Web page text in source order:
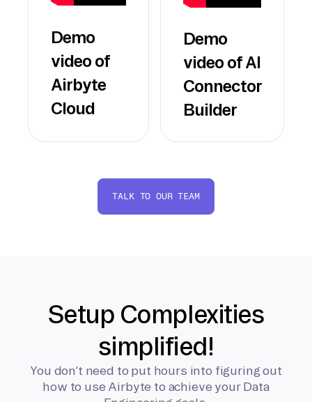
Demo
video of
Airbyte
Cloud
Demo
video of AI
Connector
Builder
TALK TO OUR TEAM
Setup Complexities
simplified!
You don’t need to put hours into figuring out
how to use Airbyte to achieve your Data